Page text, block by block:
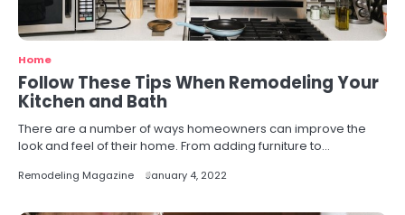
Home
Follow These Tips When Remodeling Your
Kitchen and Bath
There are a number of ways homeowners can improve the
look and feel of their home. From adding furniture to…
Remodeling Magazine January 4, 2022